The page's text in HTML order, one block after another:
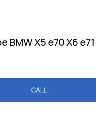
BMW X5 e70 X6
CALL